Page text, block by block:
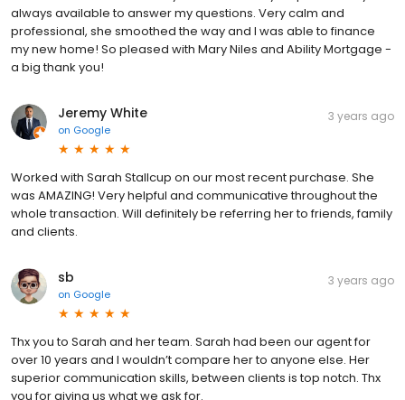
always available to answer my questions. Very calm and
professional, she smoothed the way and I was able to finance
my new home! So pleased with Mary Niles and Ability Mortgage -
a big thank you!
Jeremy White
on Google
3 years ago
Worked with Sarah Stallcup on our most recent purchase. She
was AMAZING! Very helpful and communicative throughout the
whole transaction. Will definitely be referring her to friends, family
and clients.
sb
on Google
3 years ago
Thx you to Sarah and her team. Sarah had been our agent for
over 10 years and I wouldn’t compare her to anyone else. Her
superior communication skills, between clients is top notch. Thx
you for giving us what we ask for.